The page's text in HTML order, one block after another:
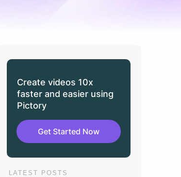
Create videos 10x
faster and easier using
Pictory
Get Started Now
LATEST POSTS